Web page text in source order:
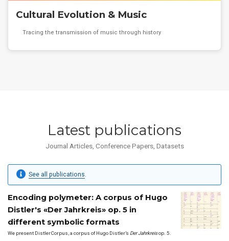
Cultural Evolution & Music
Tracing the transmission of music through history
Latest publications
Journal Articles, Conference Papers, Datasets
See all publications.
Encoding polymeter: A corpus of Hugo
Distler's «Der Jahrkreis» op. 5 in
different symbolic formats
We present DistlerCorpus, a corpus of Hugo Distler’s Der Jahrkreisop. 5.